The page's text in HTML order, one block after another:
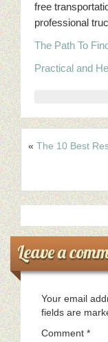
free
professional
The Path To
Practical and
« The 10 Best
Leave a
Your email
fields are
Comment *